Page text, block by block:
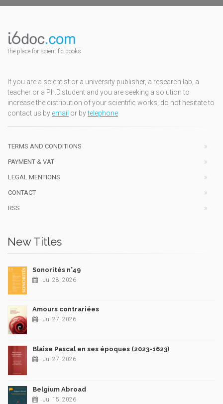
the place for scientific books
If you are a scientist or a university publisher, a research lab, a
teacher or a Ph.D.student and you are seeking a solution to
increase the distribution of your scientific works, do not hesitate to
contact us by email or bytelephone
TERMS AND CONDITIONS
PAYMENT & VAT
LEGAL MENTIONS
CONTACT
RSS
New Titles
Sonorités n°49
Jul 28, 2026
Amours contrariées
Jul 27, 2026
Blaise Pascal en ses époques (2023-1623)
Jul 27, 2026
Belgium Abroad
Jul 15, 2026